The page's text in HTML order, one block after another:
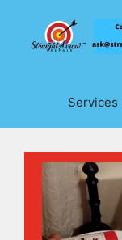
content
Services